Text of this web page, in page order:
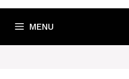
MENU